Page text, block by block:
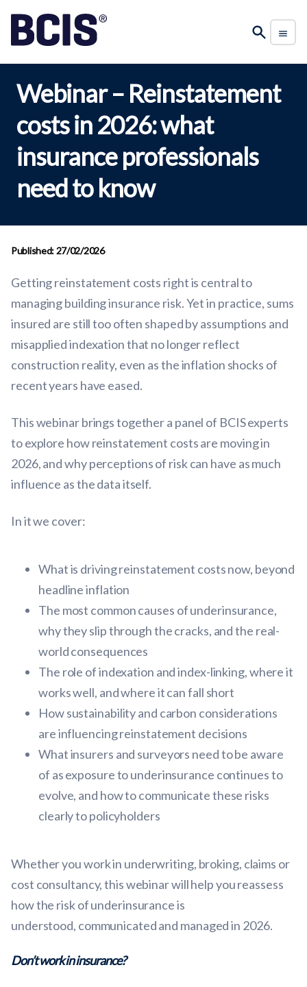
Webinar – Reinstatement
costs in 2026: what
insurance professionals
need to know
Published: 27/02/2026
Getting reinstatement costs right is central to
managing building insurance risk. Yet in practice, sums
insured are still too often shaped by assumptions and
misapplied indexation that no longer reflect
construction reality, even as the inflation shocks of
recent years have eased.
This webinar brings together a panel of BCIS experts
to explore how reinstatement costs are moving in
2026, and why perceptions of risk can have as much
influence as the data itself.
In it we cover:
What is driving reinstatement costs now, beyond
headline inflation
The most common causes of underinsurance,
why they slip through the cracks, and the real-
world consequences
The role of indexation and index-linking, where it
works well, and where it can fall short
How sustainability and carbon considerations
are influencing reinstatement decisions
What insurers and surveyors need to be aware
of as exposure to underinsurance continues to
evolve, and how to communicate these risks
clearly to policyholders
Whether you work in underwriting, broking, claims or
cost consultancy, this webinar will help you reassess
how the risk of underinsurance is
understood, communicated and managed in 2026.
Don’t work in insurance?